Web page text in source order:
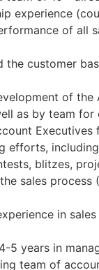
experience
of all
customer
of the
as by team
efforts,
blitzes,
sales process
in
5 years in
team of